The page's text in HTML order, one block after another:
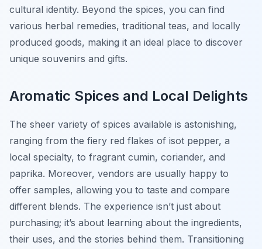
cultural identity. Beyond the spices, you can find
various herbal remedies, traditional teas, and locally
produced goods, making it an ideal place to discover
unique souvenirs and gifts.
Aromatic Spices and Local Delights
The sheer variety of spices available is astonishing,
ranging from the fiery red flakes of isot pepper, a
local specialty, to fragrant cumin, coriander, and
paprika. Moreover, vendors are usually happy to
offer samples, allowing you to taste and compare
different blends. The experience isn’t just about
purchasing; it’s about learning about the ingredients,
their uses, and the stories behind them. Transitioning